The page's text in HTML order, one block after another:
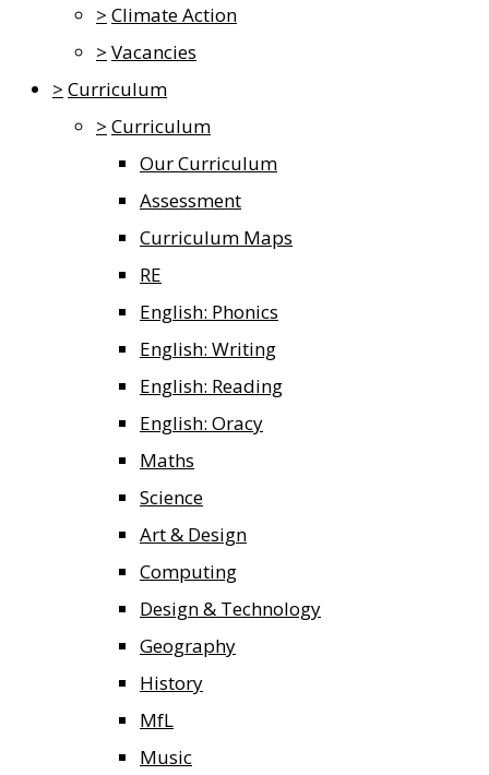
> Climate Action
> Vacancies
> Curriculum
> Curriculum
Our Curriculum
Assessment
Curriculum Maps
RE
English: Phonics
English: Writing
English: Reading
English: Oracy
Maths
Science
Art & Design
Computing
Design & Technology
Geography
History
MfL
Music